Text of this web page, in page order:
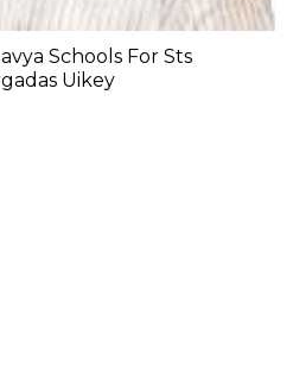
Schools For Sts
Uikey